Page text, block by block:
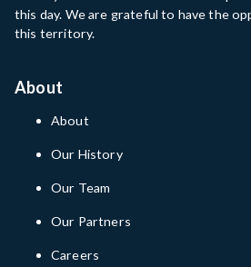
this day. We are grateful to have the
this territory.
About
About
Our History
Our Team
Our Partners
Careers